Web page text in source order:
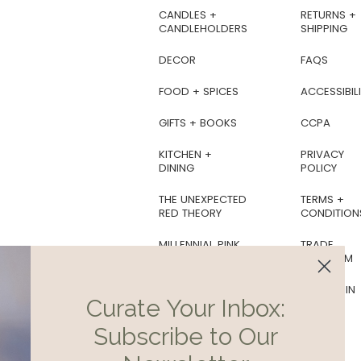
hostess gifts.
CANDLES +
CANDLEHOLDERS
DECOR
FOOD + SPICES
GIFTS + BOOKS
KITCHEN +
DINING
THE UNEXPECTED
RED THEORY
MILLENNIAL PINK
COTTAGECORE
EDIT
RETURNS +
SHIPPING
FAQS
CCPA
PRIVACY
POLICY
TERMS +
TRADE
PROGRAM
AS SEEN IN
Curate Your Inbox:
Subscribe to Our